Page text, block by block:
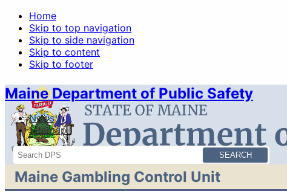
Home
Skip to top navigation
Skip to side navigation
Skip to content
Skip to footer
Maine Department of Public Safety
News
Sitemap
Search
Maine Gambling Control Unit